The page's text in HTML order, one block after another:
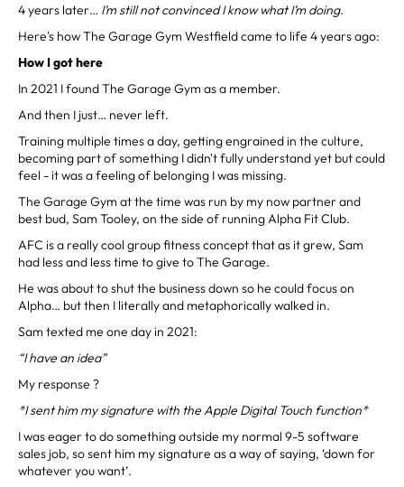
4 years later… I’m still not convinced I know what I’m doing.
Here's how The Garage Gym Westfield came to life 4 years ago:
How I got here
In 2021 I found The Garage Gym as a member.
And then I just… never left.
Training multiple times a day, getting engrained in the culture,
becoming part of something I didn't fully understand yet but could
feel - it was a feeling of belonging I was missing.
The Garage Gym at the time was run by my now partner and
best bud, Sam Tooley, on the side of running Alpha Fit Club.
AFC is a really cool group fitness concept that as it grew, Sam
had less and less time to give to The Garage.
He was about to shut the business down so he could focus on
Alpha… but then I literally and metaphorically walked in.
Sam texted me one day in 2021:
“I have an idea”
My response ?
*I sent him my signature with the Apple Digital Touch function*
I was eager to do something outside my normal 9-5 software
sales job, so sent him my signature as a way of saying, ‘down for
whatever you want’.